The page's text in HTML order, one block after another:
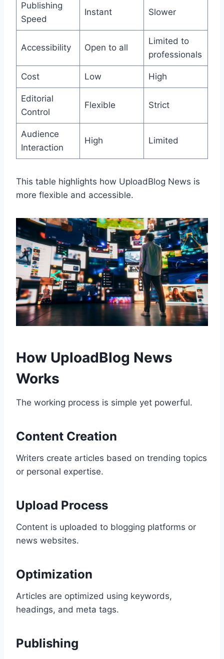
Publishing
Speed
Instant Slower
Accessibility Open to all
Limited to
professionals
Cost Low High
Editorial
Control
Flexible Strict
Audience
Interaction
High Limited
This table highlights how UploadBlog News is
more flexible and accessible.
How UploadBlog News
Works
The working process is simple yet powerful.
Content Creation
Writers create articles based on trending topics
or personal expertise.
Upload Process
Content is uploaded to blogging platforms or
news websites.
Optimization
Articles are optimized using keywords,
headings, and meta tags.
Publishing